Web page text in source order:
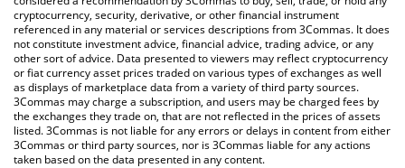
cryptocurrency, security, derivative, or other financial instrument
referenced in any material or services descriptions from 3Commas. It does
not constitute investment advice, financial advice, trading advice, or any
other sort of advice. Data presented to viewers may reflect cryptocurrency
or fiat currency asset prices traded on various types of exchanges as well
as displays of marketplace data from a variety of third party sources.
3Commas may charge a subscription, and users may be charged fees by
the exchanges they trade on, that are not reflected in the prices of assets
listed. 3Commas is not liable for any errors or delays in content from either
3Commas or third party sources, nor is 3Commas liable for any actions
taken based on the data presented in any content.